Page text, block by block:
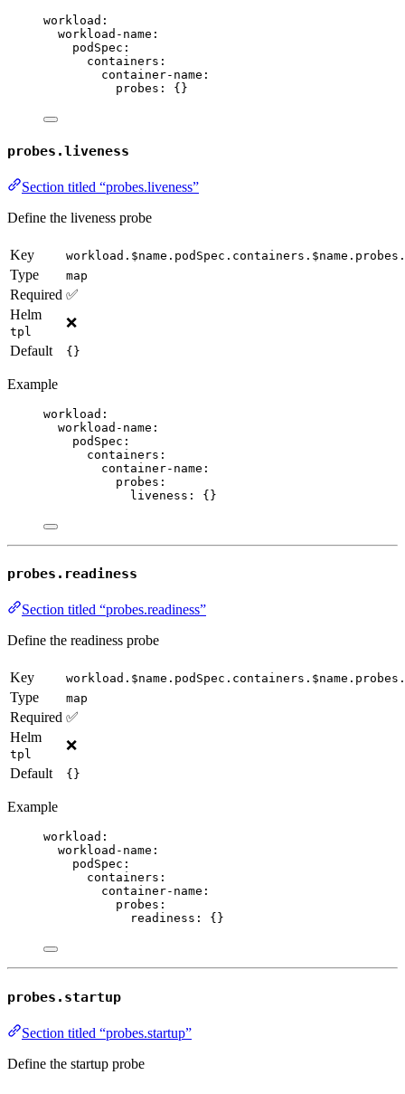
workload :
workload-name :
podSpec :
containers :
container-name :
probes : {}
probes.liveness
Section titled “probes.liveness”
Define the liveness probe
Key
Type map
Required ✅
Helm
tpl
❌
Default
{}
Example
workload :
workload-name :
podSpec :
containers :
container-name :
probes :
liveness : {}
probes.readiness
Section titled “probes.readiness”
Define the readiness probe
Key
Type map
Required ✅
Helm
tpl
❌
Default
{}
Example
workload :
workload-name :
podSpec :
containers :
container-name :
probes :
readiness : {}
probes.startup
Section titled “probes.startup”
Define the startup probe